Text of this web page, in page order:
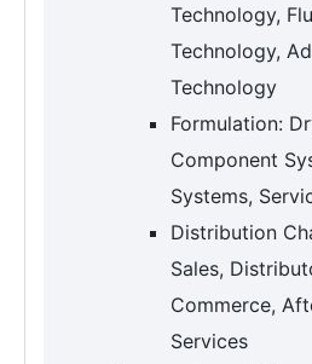
Technology,
Technology,
Technology
Formulation:
Component
Systems,
Distribution
Sales,
Commerce,
Services